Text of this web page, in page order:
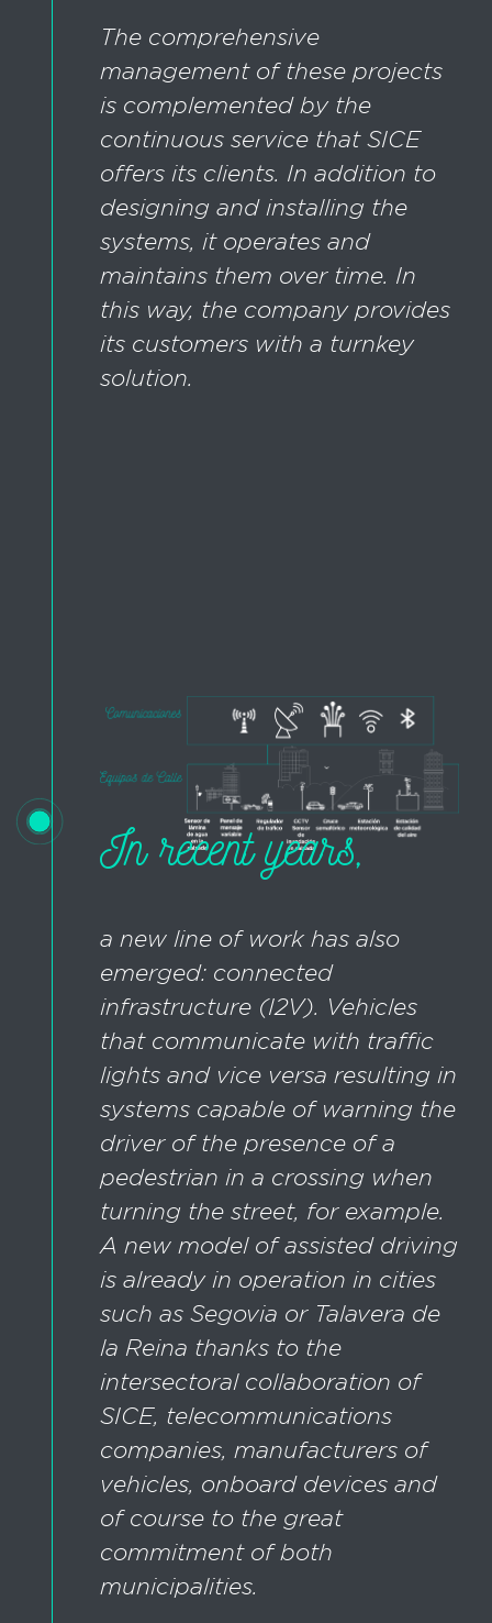
The comprehensive
management of these projects
is complemented by the
continuous service that SICE
offers its clients. In addition to
designing and installing the
systems, it operates and
maintains them over time. In
this way, the company provides
its customers with a turnkey
solution.
In recent years,
a new line of work has also
emerged: connected
infrastructure (I2V). Vehicles
that communicate with traffic
lights and vice versa resulting in
systems capable of warning the
driver of the presence of a
pedestrian in a crossing when
turning the street, for example.
A new model of assisted driving
is already in operation in cities
such as Segovia or Talavera de
la Reina thanks to the
intersectoral collaboration of
SICE, telecommunications
companies, manufacturers of
vehicles, onboard devices and
of course to the great
commitment of both
municipalities.